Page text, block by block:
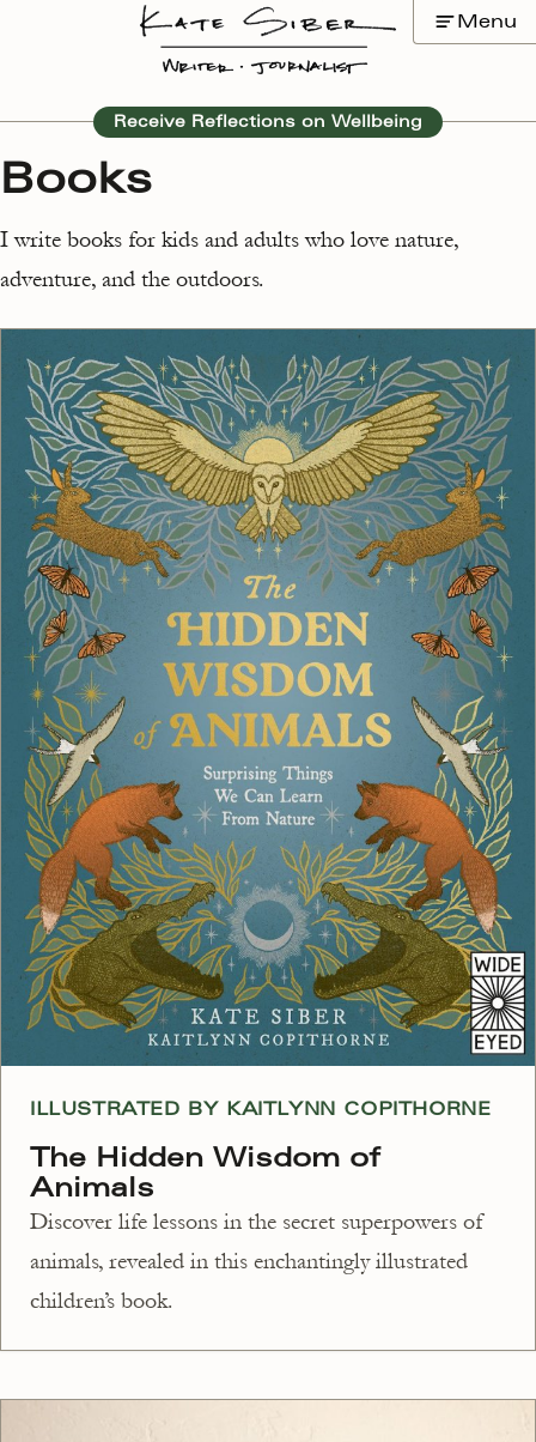
Menu
Receive Reflections on Wellbeing
Books
I write books for kids and adults who love nature,
adventure, and the outdoors.
ILLUSTRATED BY KAITLYNN COPITHORNE
The Hidden Wisdom of
Animals
Discover life lessons in the secret superpowers of
animals, revealed in this enchantingly illustrated
children’s book.